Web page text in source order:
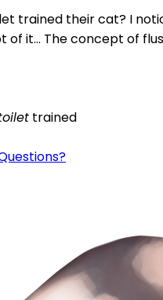
trained their cat? I
it... The concept of
trained